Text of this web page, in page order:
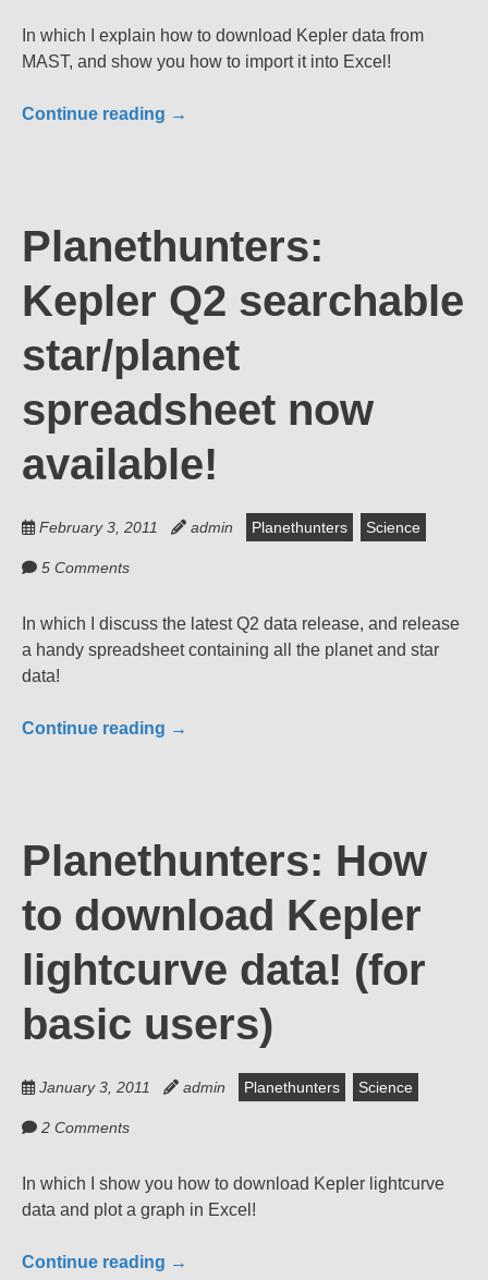
In which I explain how to download Kepler data from
MAST, and show you how to import it into Excel!
Continue reading →
Planethunters:
Kepler Q2 searchable
star/planet
spreadsheet now
available!
February 3, 2011 admin Planethunters Science
5 Comments
In which I discuss the latest Q2 data release, and release
a handy spreadsheet containing all the planet and star
data!
Continue reading →
Planethunters: How
to download Kepler
lightcurve data! (for
basic users)
January 3, 2011 admin Planethunters Science
2 Comments
In which I show you how to download Kepler lightcurve
data and plot a graph in Excel!
Continue reading →